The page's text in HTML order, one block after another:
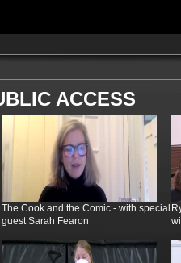
ACCESS
The Cook and the Comic - with special
guest Sarah Fearon